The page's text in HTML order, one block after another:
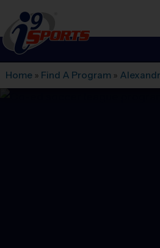
i9Sports
Home » Find A Program »